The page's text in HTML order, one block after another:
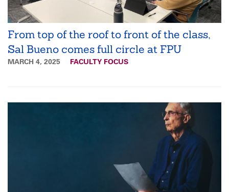
From top of the roof to front of the class,
Sal Bueno comes full circle at FPU
MARCH 4, 2025 FACULTY FOCUS